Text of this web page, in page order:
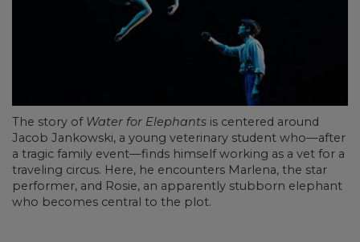
The story ofWater for Elephants is centered around
Jacob Jankowski, a young veterinary student who—after
a tragic family event—finds himself working as a vet for a
traveling circus. Here, he encounters Marlena, the star
performer, and Rosie, an apparently stubborn elephant
who becomes central to the plot.